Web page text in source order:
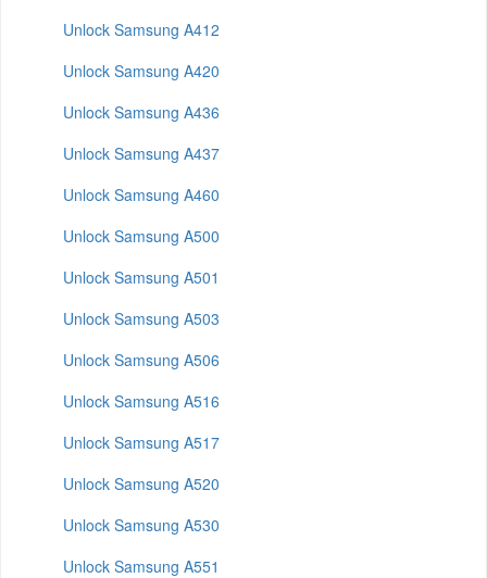
Unlock Samsung A412
Unlock Samsung A420
Unlock Samsung A436
Unlock Samsung A437
Unlock Samsung A460
Unlock Samsung A500
Unlock Samsung A501
Unlock Samsung A503
Unlock Samsung A506
Unlock Samsung A516
Unlock Samsung A517
Unlock Samsung A520
Unlock Samsung A530
Unlock Samsung A551